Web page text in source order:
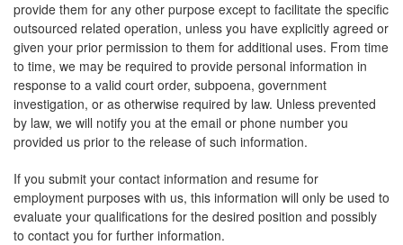
provide them for any other purpose except to facilitate the specific
outsourced related operation, unless you have explicitly agreed or
given your prior permission to them for additional uses. From time
to time, we may be required to provide personal information in
response to a valid court order, subpoena, government
investigation, or as otherwise required by law. Unless prevented
by law, we will notify you at the email or phone number you
provided us prior to the release of such information.
If you submit your contact information and resume for
employment purposes with us, this information will only be used to
evaluate your qualifications for the desired position and possibly
to contact you for further information.